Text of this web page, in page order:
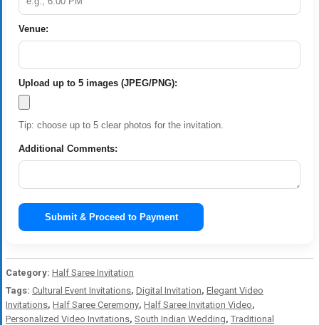
Venue:
Upload up to 5 images (JPEG/PNG):
Tip: choose up to 5 clear photos for the invitation.
Additional Comments:
Submit & Proceed to Payment
Category: Half Saree Invitation
Tags: Cultural Event Invitations, Digital Invitation, Elegant Video
Invitations, Half Saree Ceremony, Half Saree Invitation Video,
Personalized Video Invitations, South Indian Wedding, Traditional